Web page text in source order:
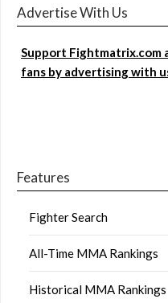
Advertise With Us
Support Fightmatrix.com
fans by advertising with
Features
Fighter Search
All-Time MMA Rankings
Historical MMA Rankings